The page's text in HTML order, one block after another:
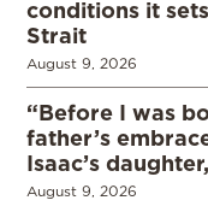
conditions it
Strait
August 9, 2026
“Before I was
father’s
Isaac’s
August 9, 2026